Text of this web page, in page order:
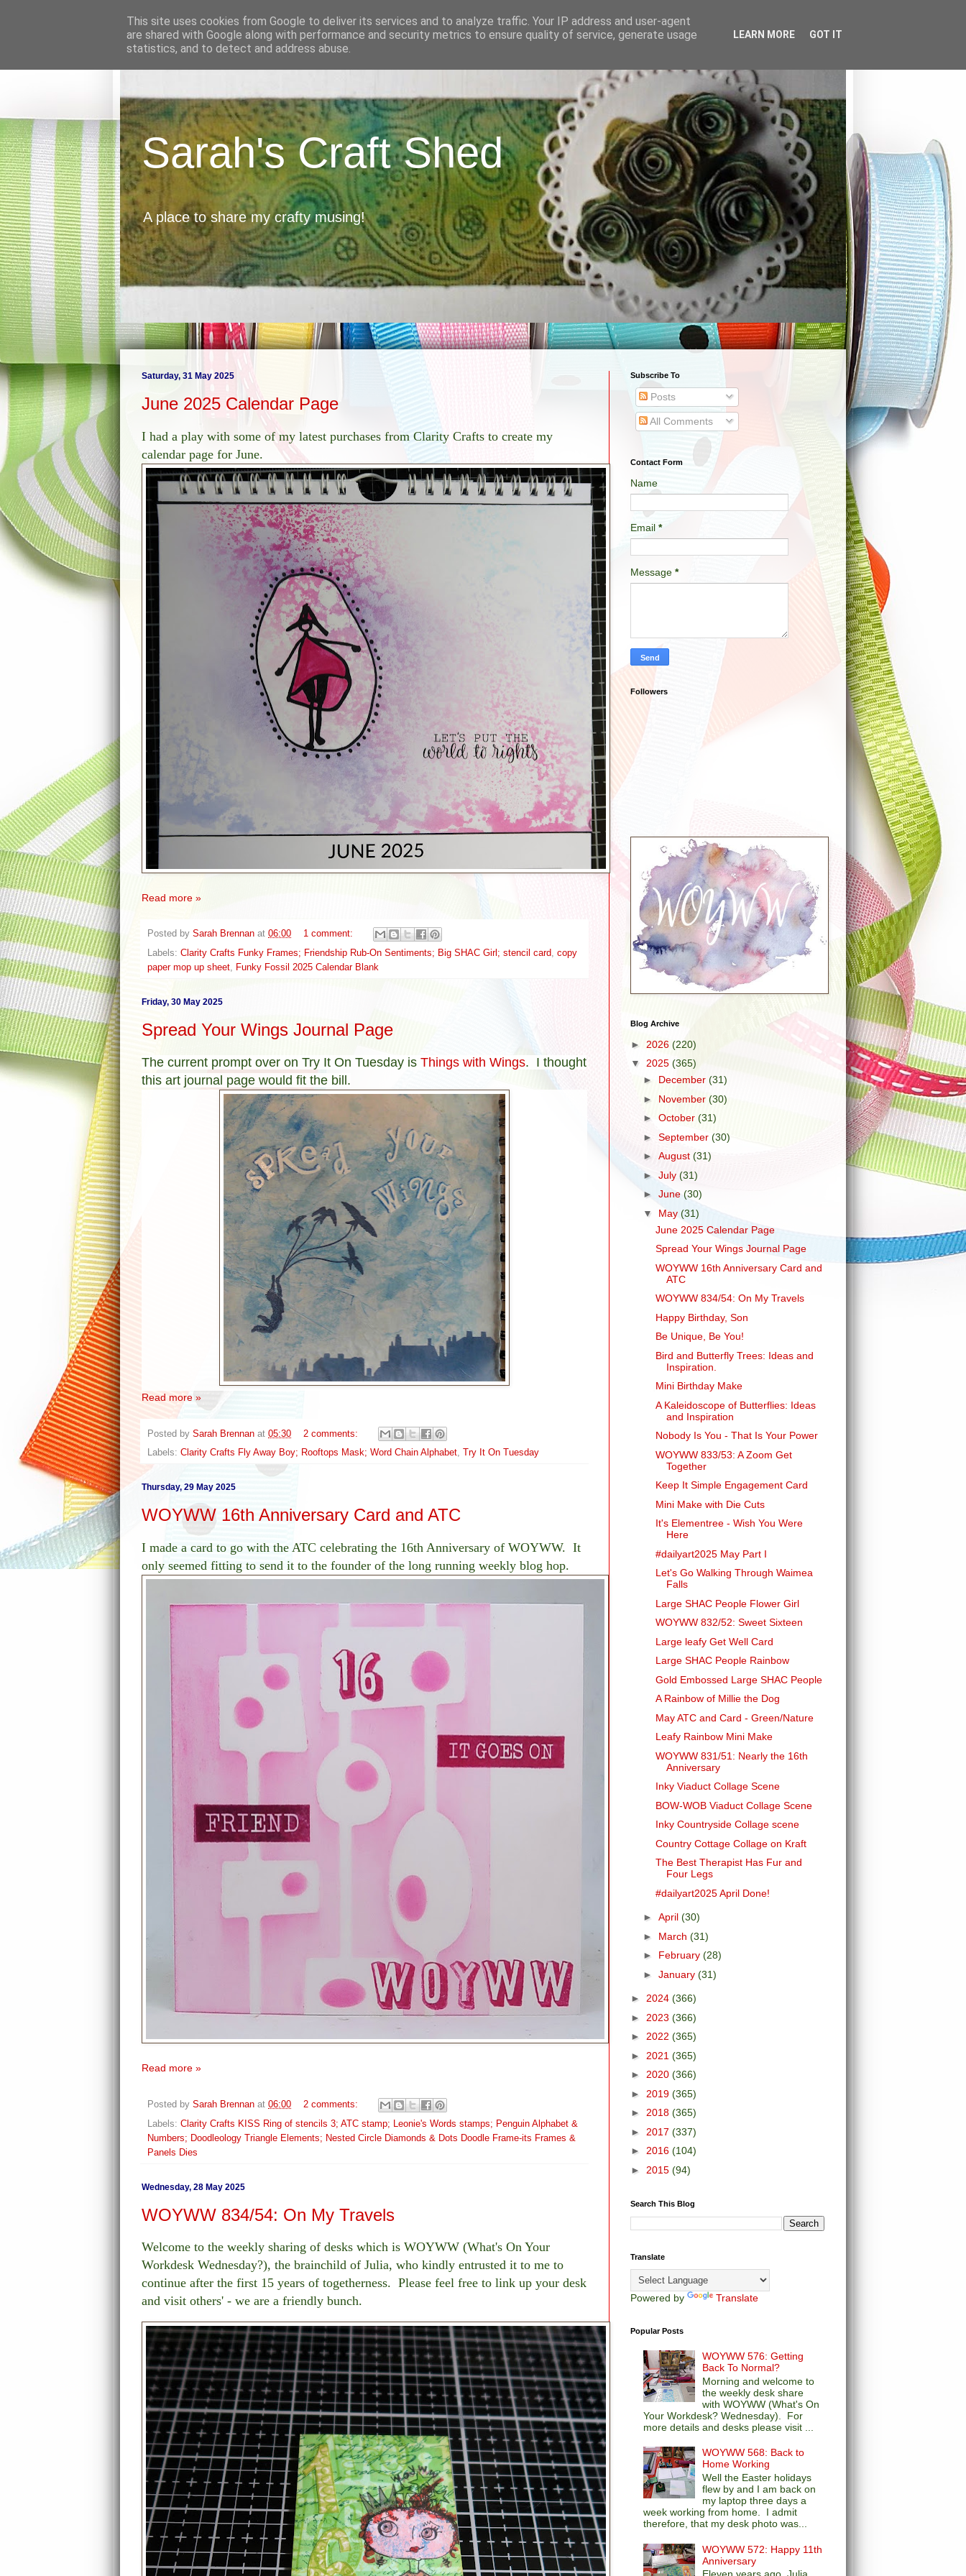
Sarah's Craft Shed
A place to share my crafty musing!
Saturday, 31 May 2025
June 2025 Calendar Page
I had a play with some of my latest purchases from Clarity Crafts to create my
calendar page for June.
Read more »
Posted by Sarah Brennan at 06:00
1 comment:
Labels: Clarity Crafts Funky Frames; Friendship Rub-On Sentiments; Big SHAC Girl; stencil card, copy
paper mop up sheet, Funky Fossil 2025 Calendar Blank
Friday, 30 May 2025
Spread Your Wings Journal Page
The current prompt over on Try It On Tuesday is Things with Wings. I thought
this art journal page would fit the bill.
Read more »
Posted by Sarah Brennan at 05:30
2 comments:
Labels: Clarity Crafts Fly Away Boy; Rooftops Mask; Word Chain Alphabet, Try It On Tuesday
Thursday, 29 May 2025
WOYWW 16th Anniversary Card and ATC
I made a card to go with the ATC celebrating the 16th Anniversary of WOYWW. It
only seemed fitting to send it to the founder of the long running weekly blog hop.
Read more »
Posted by Sarah Brennan at 06:00
2 comments:
Labels: Clarity Crafts KISS Ring of stencils 3; ATC stamp; Leonie's Words stamps; Penguin Alphabet &
Numbers; Doodleology Triangle Elements; Nested Circle Diamonds & Dots Doodle Frame-its Frames &
Panels Dies
Wednesday, 28 May 2025
WOYWW 834/54: On My Travels
Welcome to the weekly sharing of desks which is WOYWW (What's On Your
Workdesk Wednesday?), the brainchild of Julia, who kindly entrusted it to me to
continue after the first 15 years of togetherness. Please feel free to link up your desk
and visit others' - we are a friendly bunch.
Subscribe To
Posts
All Comments
Contact Form
Name
Email *
Message *
Followers
Blog Archive
► 2026 (220)
▼ 2025 (365)
► December (31)
► November (30)
► October (31)
► September (30)
► August (31)
► July (31)
► June (30)
▼ May (31)
June 2025 Calendar Page
Spread Your Wings Journal Page
WOYWW 16th Anniversary Card and
ATC
WOYWW 834/54: On My Travels
Happy Birthday, Son
Be Unique, Be You!
Bird and Butterfly Trees: Ideas and
Inspiration.
Mini Birthday Make
A Kaleidoscope of Butterflies: Ideas
and Inspiration
Nobody Is You - That Is Your Power
WOYWW 833/53: A Zoom Get
Together
Keep It Simple Engagement Card
Mini Make with Die Cuts
It's Elementree - Wish You Were
Here
#dailyart2025 May Part I
Let's Go Walking Through Waimea
Falls
Large SHAC People Flower Girl
WOYWW 832/52: Sweet Sixteen
Large leafy Get Well Card
Large SHAC People Rainbow
Gold Embossed Large SHAC People
A Rainbow of Millie the Dog
May ATC and Card - Green/Nature
Leafy Rainbow Mini Make
WOYWW 831/51: Nearly the 16th
Anniversary
Inky Viaduct Collage Scene
BOW-WOB Viaduct Collage Scene
Inky Countryside Collage scene
Country Cottage Collage on Kraft
The Best Therapist Has Fur and
Four Legs
#dailyart2025 April Done!
► April (30)
► March (31)
► February (28)
► January (31)
► 2024 (366)
► 2023 (366)
► 2022 (365)
► 2021 (365)
► 2020 (366)
► 2019 (365)
► 2018 (365)
► 2017 (337)
► 2016 (104)
► 2015 (94)
Search This Blog
Translate
Powered by Translate
Popular Posts
WOYWW 576: Getting
Back To Normal?
Morning and welcome to
the weekly desk share
with WOYWW (What's On
Your Workdesk? Wednesday). For
more details and desks please visit ...
WOYWW 568: Back to
Home Working
Well the Easter holidays
flew by and I am back on
my laptop three days a
week working from home. I admit
therefore, that my desk photo was...
WOYWW 572: Happy 11th
Anniversary
This site uses cookies from Google to deliver its services and to analyze traffic. Your IP address and user-agent
are shared with Google along with performance and security metrics to ensure quality of service, generate usage
statistics, and to detect and address abuse.
LEARN MORE GOT IT